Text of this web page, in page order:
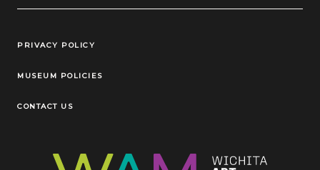
Legal Links
PRIVACY POLICY
MUSEUM POLICIES
CONTACT US